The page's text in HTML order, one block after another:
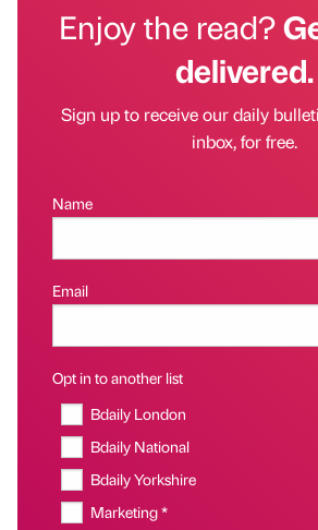
Enjoy the read?
delivered.
Sign up to receive our daily
inbox, for free.
Name
Email
Opt in to another list
Bdaily London
Bdaily National
Bdaily Yorkshire
Marketing *